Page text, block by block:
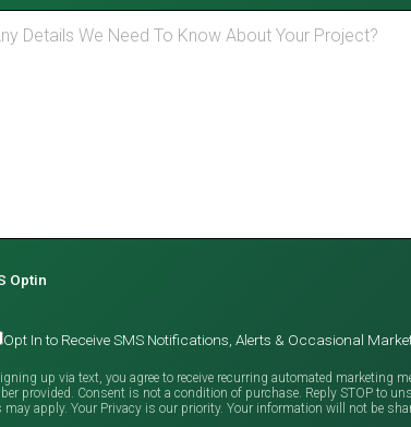
Optin
Opt In to Receive SMS Notifications, Alerts & Occasional
up via text, you agree to receive recurring automated marketing
provided. Consent is not a condition of purchase. Reply STOP to
may apply. Your Privacy is our priority. Your information will not be